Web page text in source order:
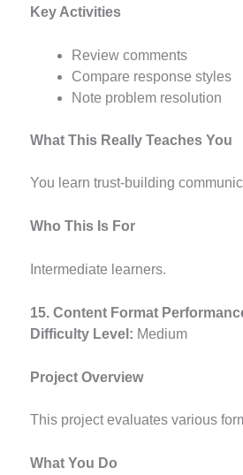
Key Activities
Review comments
Compare response styles
Note problem resolution
What This Really Teaches You
You learn trust-building
Who This Is For
Intermediate learners.
15. Content Format
Difficulty Level: Medium
Project Overview
This project evaluates various
What You Do